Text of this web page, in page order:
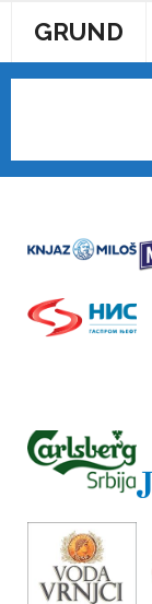
GRUND
AKTUELNOSTI
POČETAK